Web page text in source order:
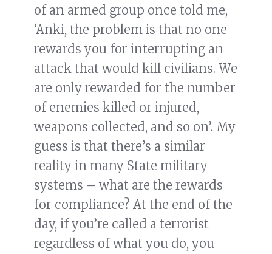
of an armed group once told me,
‘Anki, the problem is that no one
rewards you for interrupting an
attack that would kill civilians. We
are only rewarded for the number
of enemies killed or injured,
weapons collected, and so on’. My
guess is that there’s a similar
reality in many State military
systems – what are the rewards
for compliance? At the end of the
day, if you’re called a terrorist
regardless of what you do, you